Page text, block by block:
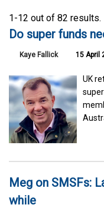
1-12 out of 82 results.
Do super funds
Kaye Fallick 15 April
UK
Meg on SMSFs:
while